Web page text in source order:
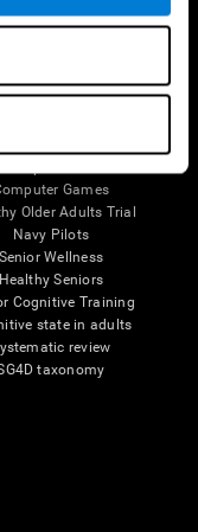
Games
Older Adults Trial
Navy Pilots
Senior Wellness
Healthy Seniors
Cognitive Training
state in adults
review
taxonomy